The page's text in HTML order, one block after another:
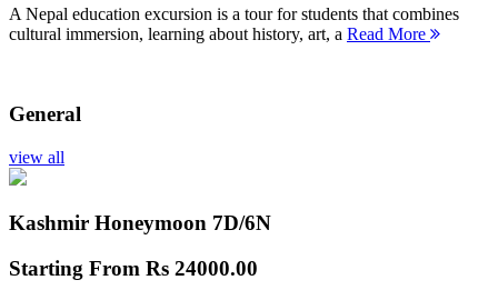
A Nepal education excursion is a tour for students that combines
cultural immersion, learning about history, art, a Read More
General
view all
Kashmir Honeymoon 7D/6N
Starting From Rs 24000.00